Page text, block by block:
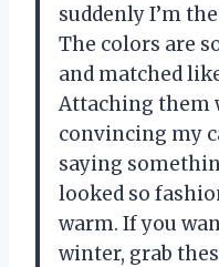
suddenly I’m
The colors are
and matched
Attaching them
convincing my
saying
looked so
warm. If you
winter, grab